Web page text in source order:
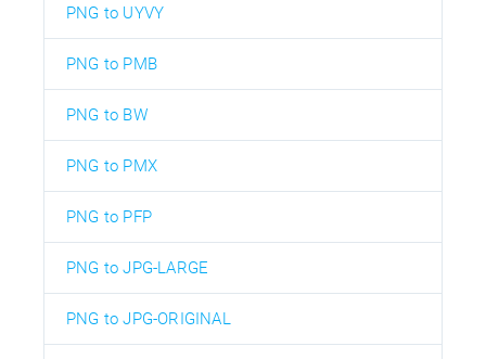
PNG to UYVY
PNG to PMB
PNG to BW
PNG to PMX
PNG to PFP
PNG to JPG-LARGE
PNG to JPG-ORIGINAL